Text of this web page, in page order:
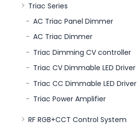
Triac Series
AC Triac Panel Dimmer
AC Triac Dimmer
Triac Dimming CV controller
Triac CV Dimmable LED Driver
Triac CC Dimmable LED Driver
Triac Power Amplifier
RF RGB+CCT Control System